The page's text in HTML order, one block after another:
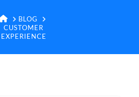
HOME
BLOG
CUSTOMER
EXPERIENCE